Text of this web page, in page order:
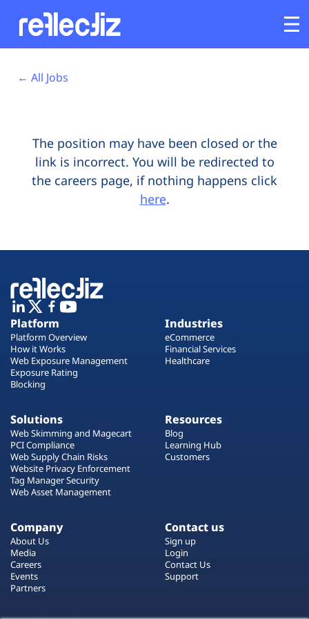
Industries
Solutions
Plans
← All Jobs
The position may have been closed or the
link is incorrect. You will be redirected to
the careers page, if nothing happens click
here.
Platform
Platform Overview
How it Works
Web Exposure Management
Exposure Rating
Blocking
Industries
eCommerce
Financial Services
Healthcare
Solutions
Web Skimming and Magecart
PCI Compliance
Web Supply Chain Risks
Website Privacy Enforcement
Tag Manager Security
Web Asset Management
Resources
Blog
Learning Hub
Customers
Company
About Us
Media
Careers
Events
Partners
Contact us
Sign up
Login
Contact Us
Support